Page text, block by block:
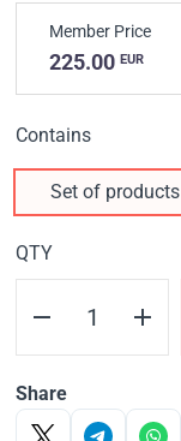
Member Price
225.00 EUR
Contains
Set of products
QTY
Share